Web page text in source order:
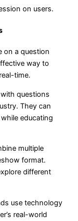
on users.
on a question
way to
time.
questions
They can
educating
multiple
format.
different
use technology
real-world